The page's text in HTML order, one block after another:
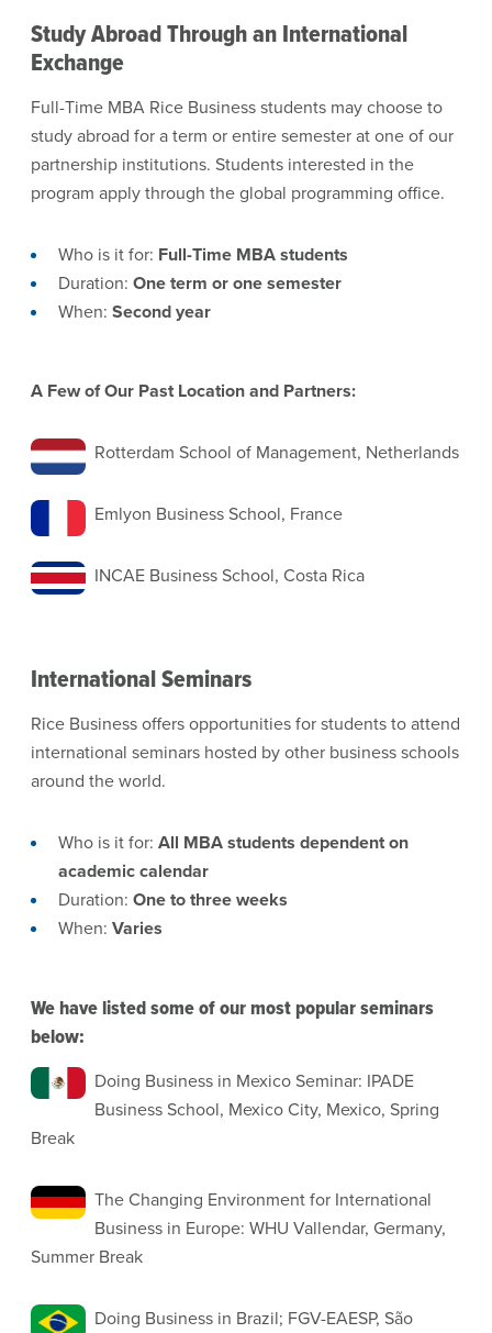
Study Abroad Through an International
Exchange
Full-Time MBA Rice Business students may choose to
study abroad for a term or entire semester at one of our
partnership institutions. Students interested in the
program apply through the global programming office.
Who is it for: Full-Time MBA students
Duration: One term or one semester
When: Second year
A Few of Our Past Location and Partners:
Rotterdam School of Management, Netherlands
Emlyon Business School, France
INCAE Business School, Costa Rica
International Seminars
Rice Business offers opportunities for students to attend
international seminars hosted by other business schools
around the world.
Who is it for: All MBA students dependent on
academic calendar
Duration: One to three weeks
When: Varies
We have listed some of our most popular seminars
below:
Doing Business in Mexico Seminar: IPADE
Business School, Mexico City, Mexico, Spring
Break
The Changing Environment for International
Business in Europe: WHU Vallendar, Germany,
Summer Break
Doing Business in Brazil; FGV-EAESP, São